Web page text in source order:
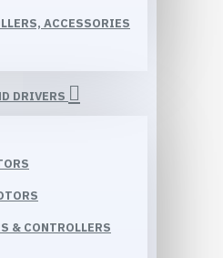
ACCESSORIES
DRIVERS
& CONTROLLERS